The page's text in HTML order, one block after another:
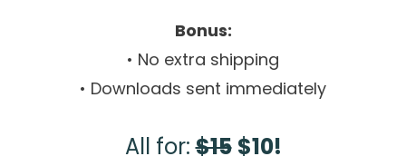
Bonus:
• No extra shipping
• Downloads sent immediately
All for:$15 $10!